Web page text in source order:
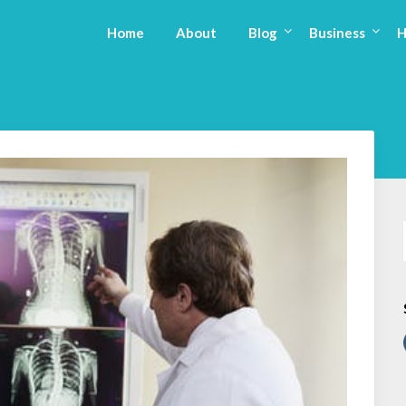
Home About Blog Business